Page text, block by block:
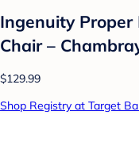
Ingenuity
Chair –
$129.99
Shop Registry at Target